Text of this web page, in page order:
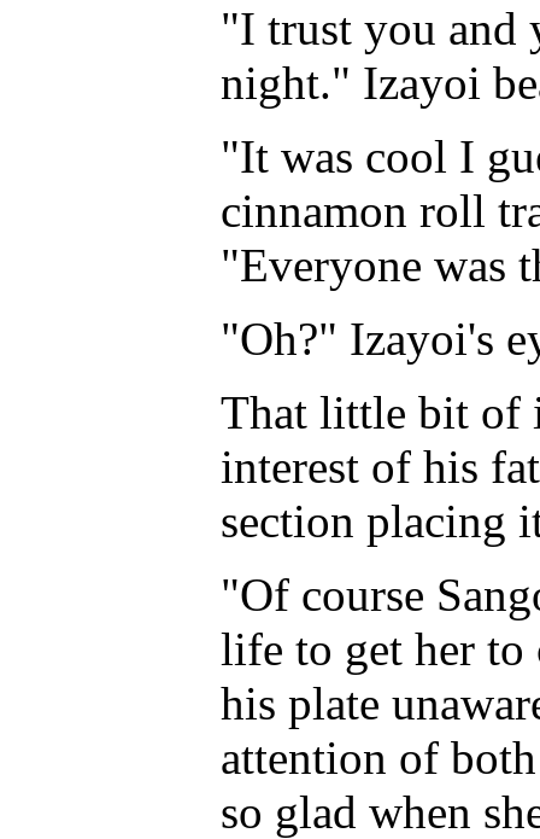
"I trust you and
night." Izayoi
"It was cool I
cinnamon roll
"Everyone was
"Oh?" Izayoi's
That little bit of
interest of his
section placing
"Of course
life to get her to
his plate
attention of
so glad when